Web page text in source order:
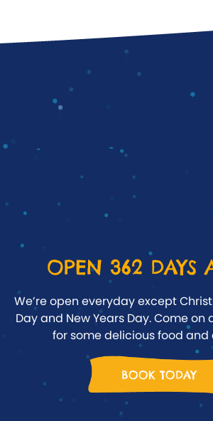
OPEN 362 DAYS
We’re open everyday except
Day and New Years Day. Come on
for some delicious food and
BOOK TODAY